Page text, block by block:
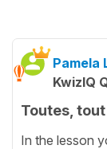
Pamela
KwizIQ
Toutes,
In the lesson